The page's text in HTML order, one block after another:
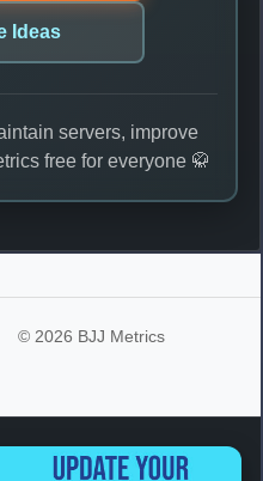
Ideas
servers, improve
free for everyone 🥋
© 2026 BJJ Metrics